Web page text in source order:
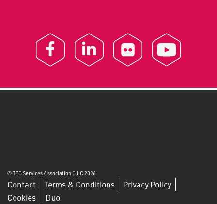
© TEC Services Association C.I.C 2026
Contact Terms & Conditions
Privacy Policy
Cookies
Duo